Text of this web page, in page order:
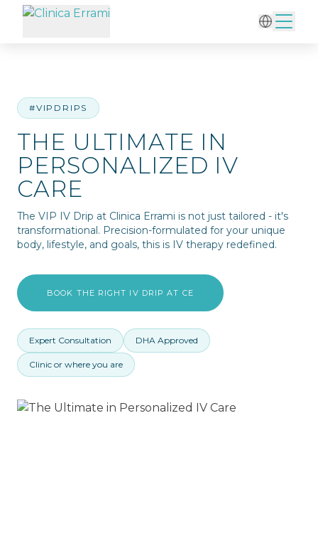
Home IV Therapy/The Ultimate in Personalized IV Care
#VIPDRIPS
THE ULTIMATE IN
PERSONALIZED IV
CARE
The VIP IV Drip at Clinica Errami is not just tailored - it's
transformational. Precision-formulated for your unique
body, lifestyle, and goals, this is IV therapy redefined.
BOOK THE RIGHT IV DRIP AT CE
Expert Consultation DHA Approved
Clinic or where you are